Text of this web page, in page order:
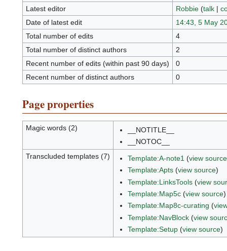
Latest editor
Robbie (talk|
Date of latest edit
14:43, 5 May
Total number of edits
4
Total number of distinct authors
2
Recent number of edits (within past 90 days)
0
Recent number of distinct authors
0
Page properties
Magic words (2)
__NOTITLE__
__NOTOC__
Transcluded templates (7)
Template:A-note1 (view source
Template:Apts(view source)
Template:LinksTools(view
Template:Map5c(view source)
Template:Map8c-curating (
Template:NavBlock(view
Template:Setup(view source)